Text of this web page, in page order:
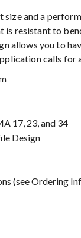
and a
resistant to
allows you to
calls
17, 23, and 34
Design
(see Ordering